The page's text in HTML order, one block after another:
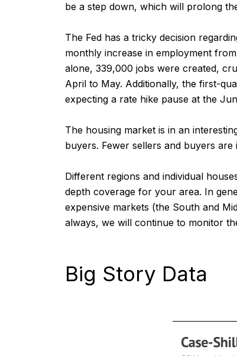
be a step down, which will prolong
The Fed has a tricky decision
monthly increase in employment
alone, 339,000 jobs were created,
April to May. Additionally, the first-
expecting a rate hike pause at the
The housing market is in an
buyers. Fewer sellers and buyers
Different regions and individual
depth coverage for your area. In
expensive markets (the South and
always, we will continue to monitor
Big Story Data